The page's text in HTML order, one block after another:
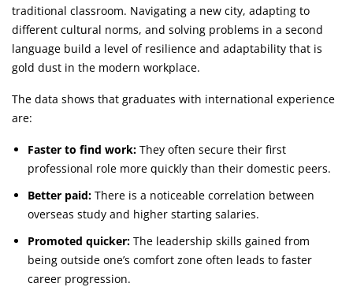
traditional classroom. Navigating a new city, adapting to
different cultural norms, and solving problems in a second
language build a level of resilience and adaptability that is
gold dust in the modern workplace.
The data shows that graduates with international experience
are:
Faster to find work: They often secure their first
professional role more quickly than their domestic peers.
Better paid: There is a noticeable correlation between
overseas study and higher starting salaries.
Promoted quicker: The leadership skills gained from
being outside one’s comfort zone often leads to faster
career progression.